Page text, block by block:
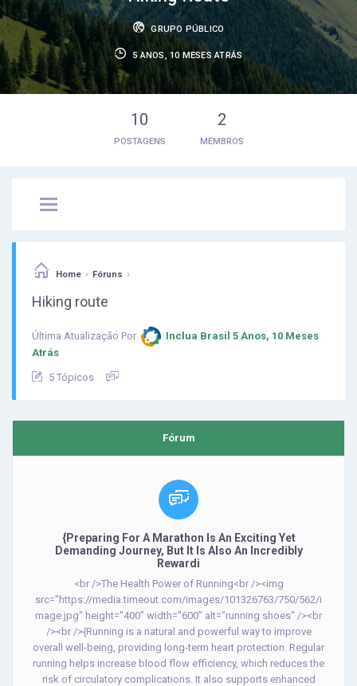
GRUPO PÚBLICO
5 ANOS, 10 MESES ATRÁS
10
POSTAGENS
2
MEMBROS
Home › Fóruns ›
Hiking route
Última Atualização Por Inclua Brasil 5 Anos, 10 Meses
Atrás
5 Tópicos
Fórum
{Preparing For A Marathon Is An Exciting Yet
Demanding Journey, But It Is Also An Incredibly
Rewardi
<br />The Health Power of Running<br /><img
src="https://media.timeout.com/images/101326763/750/562/i
mage.jpg" height="400" width="600" alt="running shoes" /><br
/><br />{Running is a natural and powerful way to improve
overall well-being, providing long-term heart protection. Regular
running helps increase blood flow efficiency, which reduces the
risk of circulatory complications. It also supports enhanced